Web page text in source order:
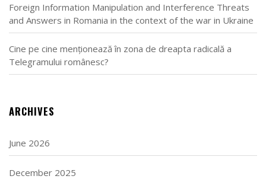
Foreign Information Manipulation and Interference Threats
and Answers in Romania in the context of the war in Ukraine
Cine pe cine menționează în zona de dreapta radicală a
Telegramului românesc?
ARCHIVES
June 2026
December 2025